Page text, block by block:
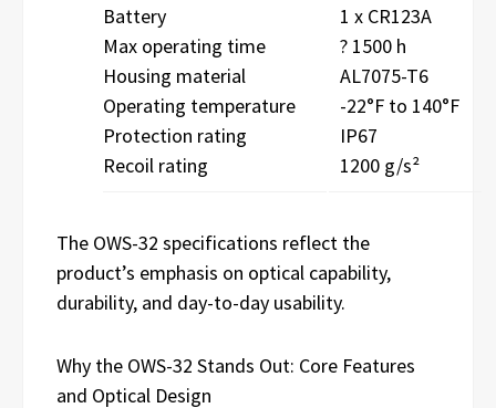
Battery
Max operating time
Housing material
Operating temperature
Protection rating
Recoil rating
1 x CR123A
? 1500 h
AL7075-T6
-22°F to 140°F
IP67
1200 g/s²
The OWS-32 specifications reflect the
product’s emphasis on optical capability,
durability, and day-to-day usability.
Why the OWS-32 Stands Out: Core Features
and Optical Design